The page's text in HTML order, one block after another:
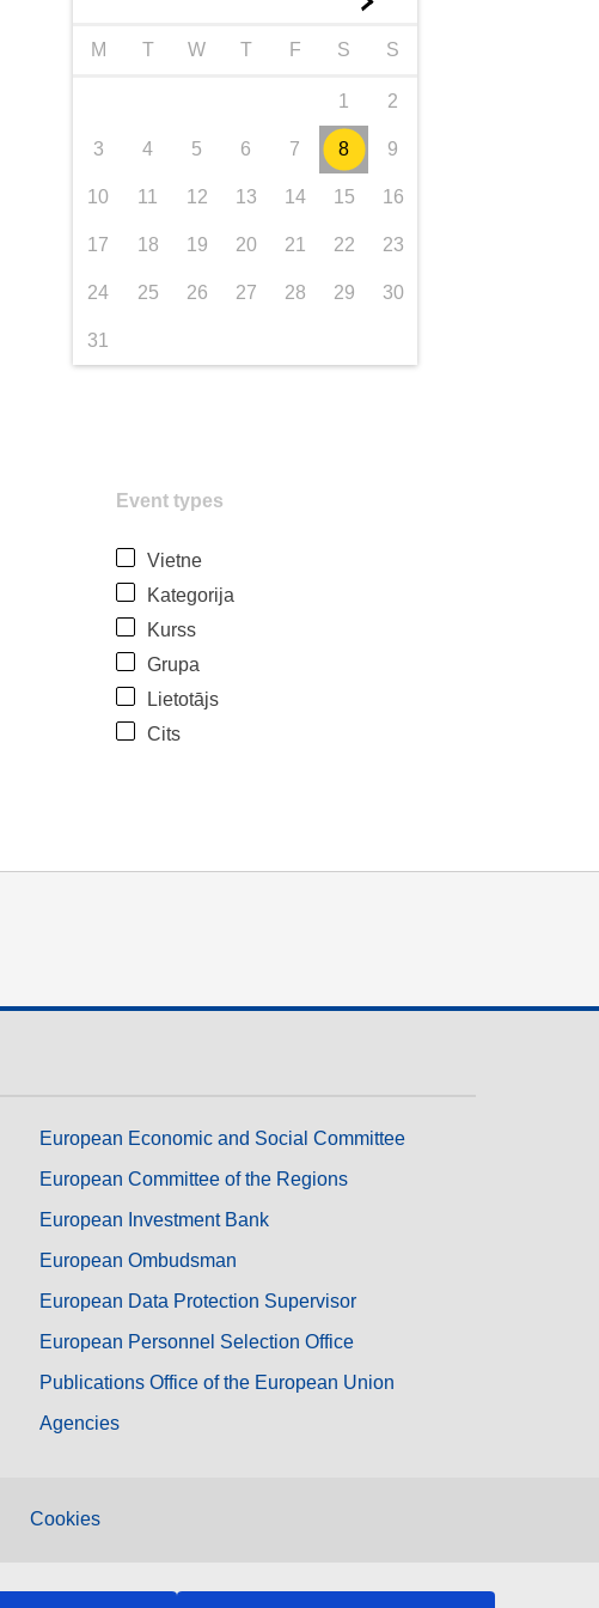
M T W T F S S
1 2
3 4 5 6 7 8 9
10 11 12 13 14 15 16
17 18 19 20 21 22 23
24 25 26 27 28 29 30
31
Event types
Vietne
Kategorija
Kurss
Grupa
Lietotājs
Cits
European Economic and Social Committee
European Committee of the Regions
European Investment Bank
European Ombudsman
European Data Protection Supervisor
European Personnel Selection Office
Publications Office of the European Union
Agencies
Cookies